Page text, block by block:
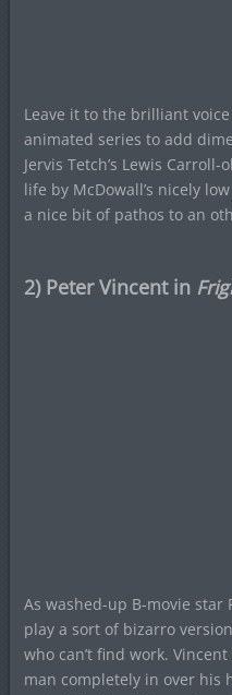
Leave it to the brilliant
animated series to add
Jervis Tetch’s Lewis
life by McDowall’s nicely
a nice bit of pathos to an
2) Peter Vincent in
As washed-up B-movie star
play a sort of bizarro
who can’t find work.
man completely in over his